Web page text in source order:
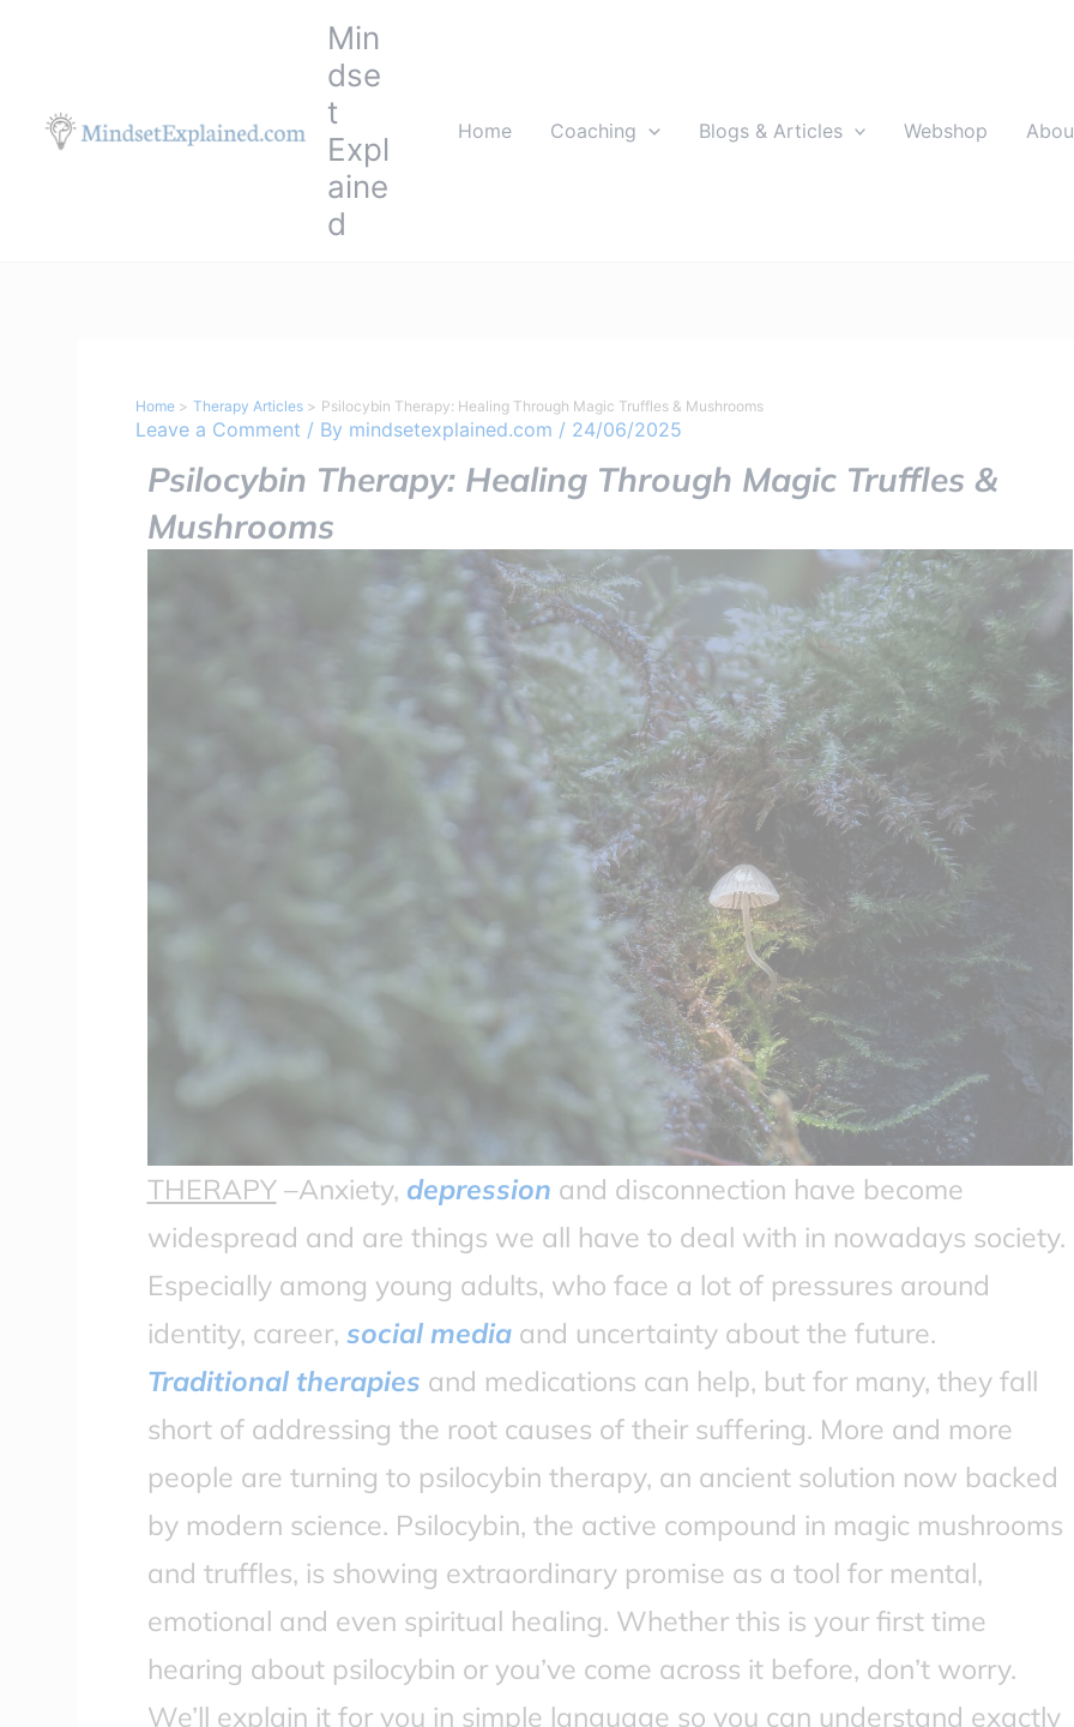
Min
dse
t
Expl
aine
d
Home Coaching Blogs & Articles Webshop
Home Therapy Articles Psilocybin Therapy: Healing Through Magic Truffles & Mushrooms
Leave a Comment / By mindsetexplained.com / 24/06/2025
Psilocybin Therapy: Healing Through Magic Truffles &
Mushrooms
THERAPY–Anxiety, depression and disconnection have become
widespread and are things we all have to deal with in nowadays society.
Especially among young adults, who face a lot of pressures around
identity, career, social mediaand uncertainty about the future.
Traditional therapies and medications can help, but for many, they fall
short of addressing the root causes of their suffering. More and more
people are turning to psilocybin therapy, an ancient solution now backed
by modern science. Psilocybin, the active compound in magic mushrooms
and truffles, is showing extraordinary promise as a tool for mental,
emotional and even spiritual healing. Whether this is your first time
hearing about psilocybin or you’ve come across it before, don’t worry.
We’ll explain it for you in simple language so you can understand exactly